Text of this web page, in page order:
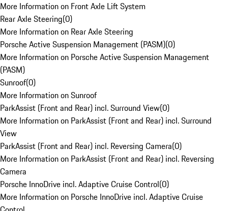
More Information on Front Axle Lift System
Rear Axle Steering(0)
More Information on Rear Axle Steering
Porsche Active Suspension Management (PASM)(0)
More Information on Porsche Active Suspension Management
(PASM)
Sunroof(0)
More Information on Sunroof
ParkAssist (Front and Rear) incl. Surround View(0)
More Information on ParkAssist (Front and Rear) incl. Surround
View
ParkAssist (Front and Rear) incl. Reversing Camera(0)
More Information on ParkAssist (Front and Rear) incl. Reversing
Camera
Porsche InnoDrive incl. Adaptive Cruise Control(0)
More Information on Porsche InnoDrive incl. Adaptive Cruise